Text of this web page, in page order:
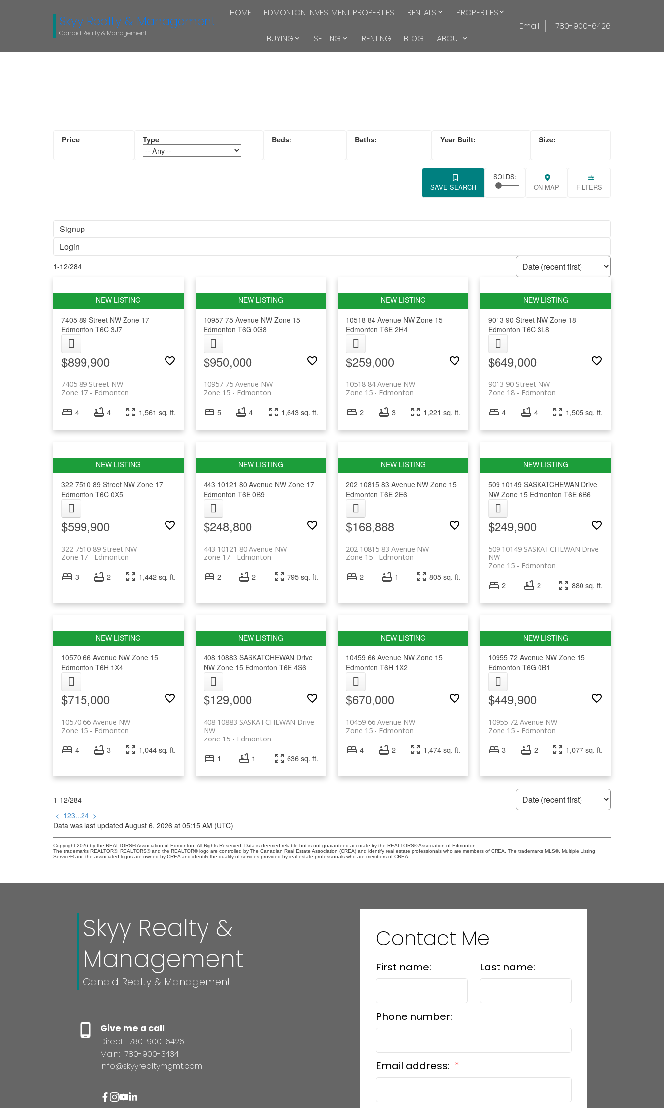
Skyy Realty & Management
Candid Realty & Management
HOME EDMONTON INVESTMENT PROPERTIES RENTALS PROPERTIES
BUYING SELLING RENTING BLOG ABOUT
Email 780-900-6426
SAVE SEARCH ON MAP FILTERS
Signup
Login
1-12/284
7405 89 Street NW Zone 17
Edmonton T6C 3J7
$899,900
7405 89 Street NW
Edmonton
Zone 17
4 4 1,561 sq. ft.
10957 75 Avenue NW Zone 15
Edmonton T6G 0G8
$950,000
10957 75 Avenue NW
Edmonton
Zone 15
5 4 1,643 sq. ft.
10518 84 Avenue NW Zone 15
Edmonton T6E 2H4
$259,000
10518 84 Avenue NW
Edmonton
Zone 15
2 3 1,221 sq. ft.
9013 90 Street NWZone 18
Edmonton T6C 3L8
$649,000
9013 90 Street NW
Edmonton
Zone 18
4 4 1,505 sq. ft.
322 7510 89 Street NW Zone 17
Edmonton T6C 0X5
$599,900
322 7510 89 Street NW
Edmonton
Zone 17
3 2 1,442 sq. ft.
443 10121 80 Avenue NW Zone 17
Edmonton T6E 0B9
$248,800
443 10121 80 Avenue NW
Edmonton
Zone 17
2 2 795 sq. ft.
202 10815 83 Avenue NW Zone 15
Edmonton T6E 2E6
$168,888
202 10815 83 Avenue NW
Edmonton
Zone 15
2 1 805 sq. ft.
509 10149 SASKATCHEWAN Drive
NWZone 15 Edmonton T6E 6B6
$249,900
509 10149 SASKATCHEWAN Drive
NW
Edmonton
Zone 15
2 2 880 sq. ft.
10570 66 Avenue NW Zone 15
Edmonton T6H 1X4
$715,000
10570 66 Avenue NW
Edmonton
Zone 15
4 3 1,044 sq. ft.
408 10883 SASKATCHEWAN Drive
NW Zone 15 Edmonton T6E 4S6
$129,000
408 10883 SASKATCHEWAN Drive
NW
Edmonton
Zone 15
1 1 636 sq. ft.
10459 66 Avenue NW Zone 15
Edmonton T6H 1X2
$670,000
10459 66 Avenue NW
Edmonton
Zone 15
4 2 1,474 sq. ft.
10955 72 Avenue NWZone 15
Edmonton T6G 0B1
$449,900
10955 72 Avenue NW
Edmonton
Zone 15
3 2 1,077 sq. ft.
1-12/284
< 123...24 >
Data was last updated August 6, 2026 at 05:15 AM (UTC)
Copyright 2026 by the REALTORS® Association of Edmonton. All Rights Reserved. Data is deemed reliable but is not guaranteed accurate by the REALTORS® Association of Edmonton.
The trademarks REALTOR®, REALTORS® and the REALTOR® logo are controlled by The Canadian Real Estate Association (CREA) and identify real estate professionals who are members of CREA. The trademarks MLS®, Multiple Listing
Service® and the associated logos are owned by CREA and identify the quality of services provided by real estate professionals who are members of CREA.
Skyy Realty &
Management
Candid Realty & Management
Give me a call
Direct: 780-900-6426
Main: 780-900-3434
info@skyyrealtymgmt.com
Contact Me
First name: Last name:
Phone number:
Email address: